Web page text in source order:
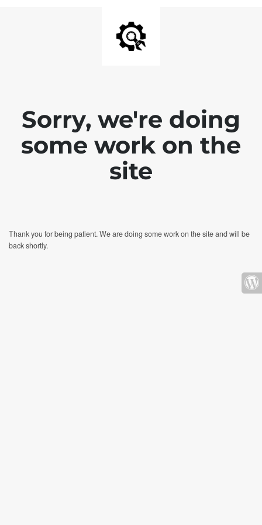
Sorry, we're doing
some work on the
site
Thank you for being patient. We are doing some work on the site and will be
back shortly.